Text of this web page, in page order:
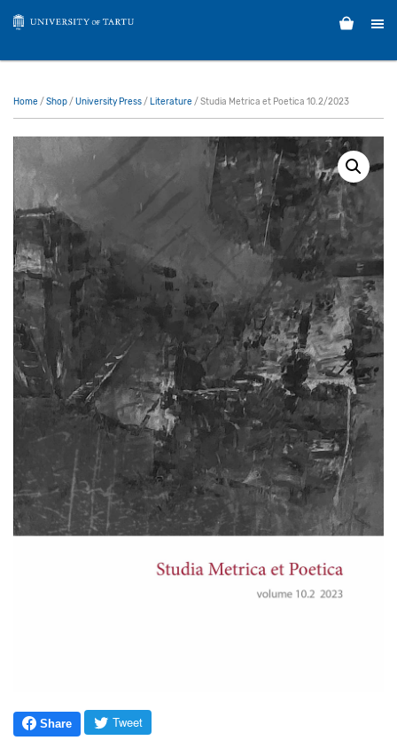
Home / Shop/ University Press/ Literature / Studia Metrica et Poetica 10.2/2023
Share Tweet